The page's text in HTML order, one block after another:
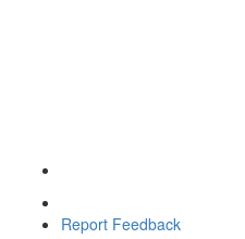
Report Feedback